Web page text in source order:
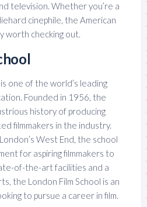
television. Whether you’re a
cinephile, the American
worth checking out.
is one of the world’s leading
Founded in 1956, the
history of producing
filmmakers in the industry.
West End, the school
for aspiring filmmakers to
of-the-art facilities and a
the London Film School is an
to pursue a career in film.